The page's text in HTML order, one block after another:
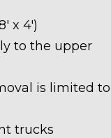
x 4′)
to the upper
is limited to
trucks